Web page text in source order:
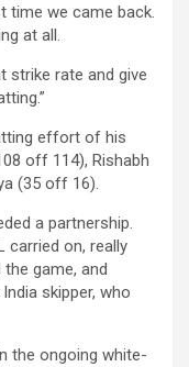
time we came back.
at all.
strike rate and give
effort of his
off 114), Rishabh
(35 off 16).
a partnership.
carried on, really
game, and
skipper, who
the ongoing white-